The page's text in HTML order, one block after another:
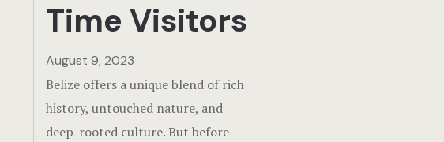
Time Visitors
August 9, 2023
Belize offers a unique blend of rich
history, untouched nature, and
deep-rooted culture. But before